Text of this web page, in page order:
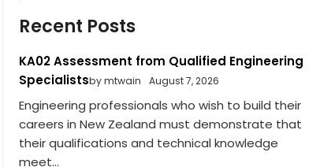
Recent Posts
KA02 Assessment from Qualified Engineering
Specialistsby mtwain August 7, 2026
Engineering professionals who wish to build their
careers in New Zealand must demonstrate that
their qualifications and technical knowledge
meet...